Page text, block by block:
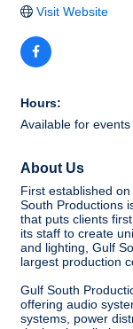
Visit Website
Hours:
Available for events
About Us
First established
South Productions
that puts clients
its staff to create
and lighting, Gulf
largest production
Gulf South
offering audio
systems, power